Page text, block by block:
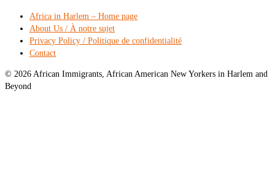
Africa in Harlem – Home page
About Us / À notre sujet
Privacy Policy / Politique de confidentialité
Contact
© 2026 African Immigrants, African American New Yorkers in Harlem and
Beyond